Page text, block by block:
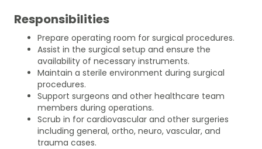
Responsibilities
Prepare operating room for surgical procedures.
Assist in the surgical setup and ensure the
availability of necessary instruments.
Maintain a sterile environment during surgical
procedures.
Support surgeons and other healthcare team
members during operations.
Scrub in for cardiovascular and other surgeries
including general, ortho, neuro, vascular, and
trauma cases.